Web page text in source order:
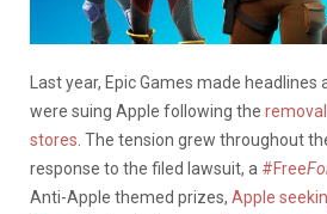
Last year, Epic Games made
were suing Apple following the
stores . The tension grew throughout
response to the filed lawsuit, a #Free
Anti-Apple themed prizes, Apple